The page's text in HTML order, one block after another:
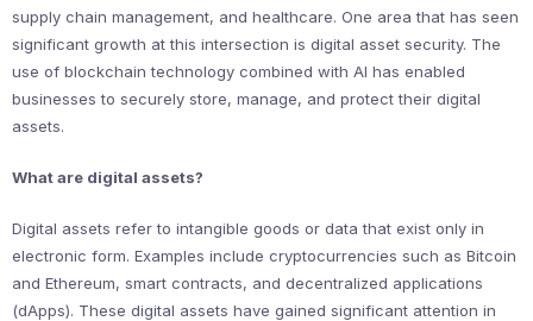
supply chain management, and healthcare. One area that has seen
significant growth at this intersection is digital asset security. The
use of blockchain technology combined with AI has enabled
businesses to securely store, manage, and protect their digital
assets.
What are digital assets?
Digital assets refer to intangible goods or data that exist only in
electronic form. Examples include cryptocurrencies such as Bitcoin
and Ethereum, smart contracts, and decentralized applications
(dApps). These digital assets have gained significant attention in